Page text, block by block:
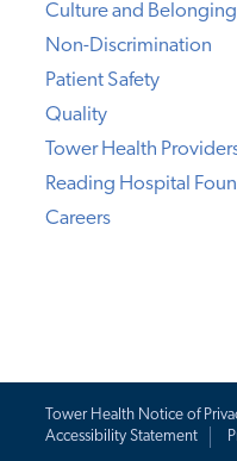
Culture and Belonging
Non-Discrimination
Patient Safety
Quality
Tower Health
Reading Hospital
Careers
Tower Health Notice of
Accessibility Statement